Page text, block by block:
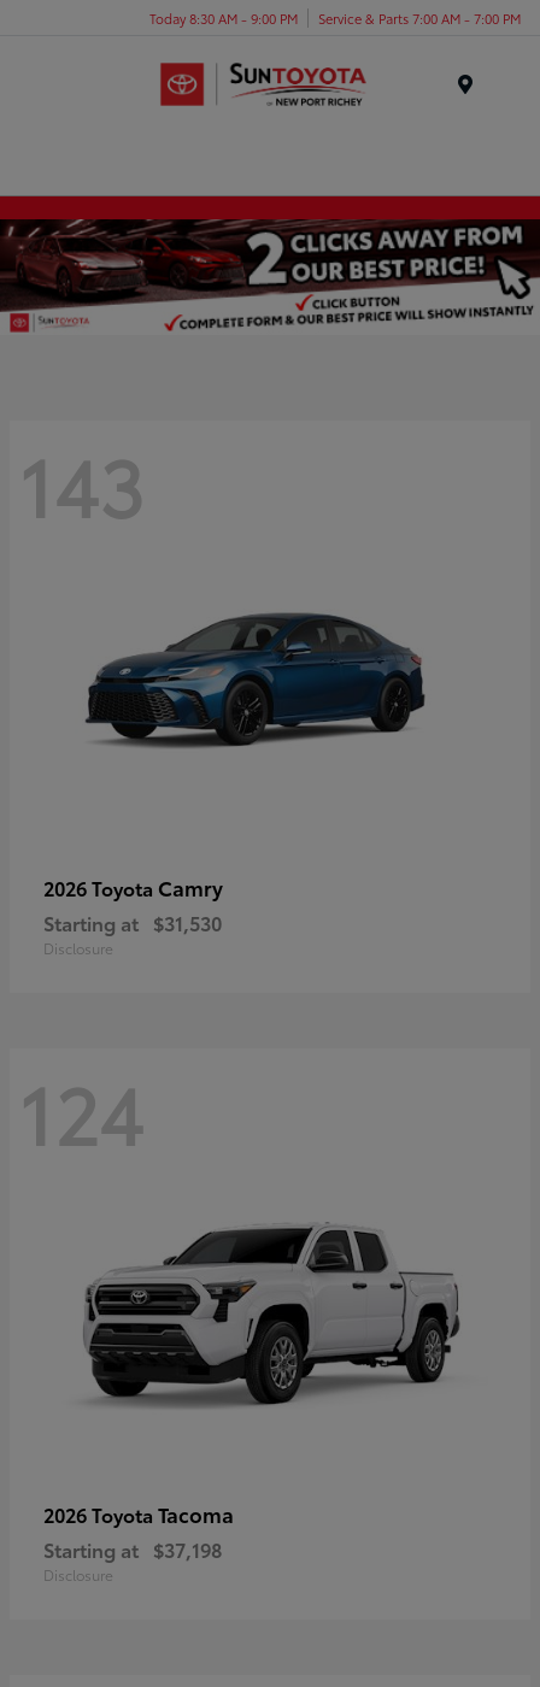
Today 8:30 AM - 9:00 PM Service & Parts 7:00 AM - 7:00 PM
143
2026 Toyota Camry
Starting at $31,530
Disclosure
124
2026 Toyota Tacoma
Starting at $37,198
Disclosure